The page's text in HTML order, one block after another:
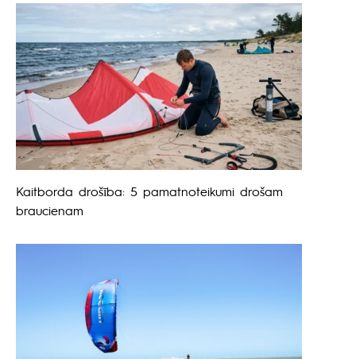
Kaitborda drošība: 5 pamatnoteikumi drošam
braucienam